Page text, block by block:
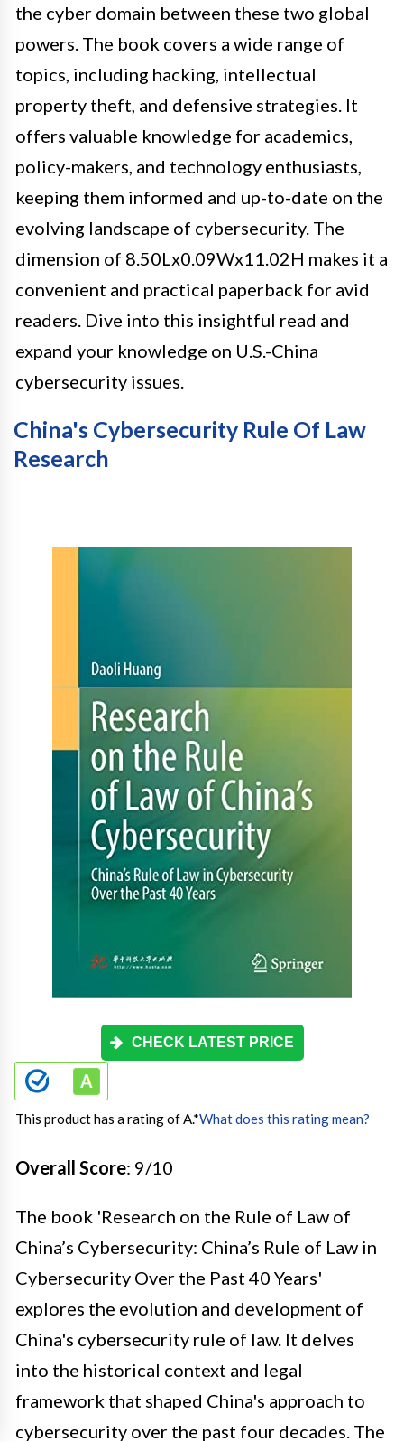
the cyber domain between these two global
powers. The book covers a wide range of
topics, including hacking, intellectual
property theft, and defensive strategies. It
offers valuable knowledge for academics,
policy-makers, and technology enthusiasts,
keeping them informed and up-to-date on the
evolving landscape of cybersecurity. The
dimension of 8.50Lx0.09Wx11.02H makes it a
convenient and practical paperback for avid
readers. Dive into this insightful read and
expand your knowledge on U.S.-China
cybersecurity issues.
China's Cybersecurity Rule Of Law
Research
CHECK LATEST PRICE
This product has a rating of A.*What does this rating mean?
Overall Score: 9/10
The book 'Research on the Rule of Law of
China’s Cybersecurity: China’s Rule of Law in
Cybersecurity Over the Past 40 Years'
explores the evolution and development of
China's cybersecurity rule of law. It delves
into the historical context and legal
framework that shaped China's approach to
cybersecurity over the past four decades. The